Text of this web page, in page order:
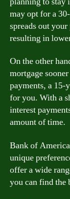
may opt for a
spreads out
resulting in
On the other
mortgage
payments, a 15-
for you. With a
interest
amount of time.
Bank of
unique
offer a wide
you can find the